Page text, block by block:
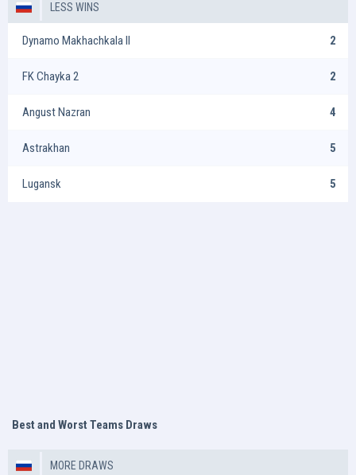
LESS WINS
Dynamo Makhachkala II 2
FK Chayka 2 2
Angust Nazran 4
Astrakhan 5
Lugansk 5
Best and Worst Teams Draws
MORE DRAWS